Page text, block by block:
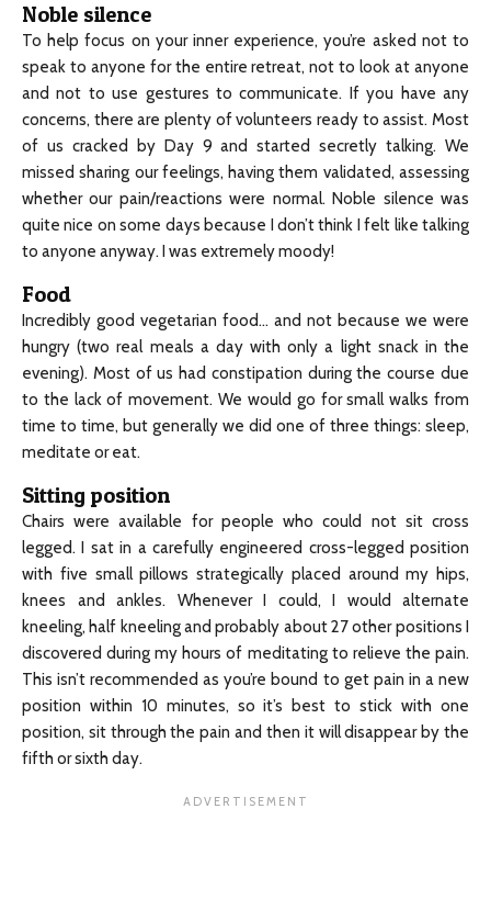
Noble silence
To help focus on your inner experience, you’re asked not to
speak to anyone for the entire retreat, not to look at anyone
and not to use gestures to communicate. If you have any
concerns, there are plenty of volunteers ready to assist. Most
of us cracked by Day 9 and started secretly talking. We
missed sharing our feelings, having them validated, assessing
whether our pain/reactions were normal. Noble silence was
quite nice on some days because I don’t think I felt like talking
to anyone anyway. I was extremely moody!
Food
Incredibly good vegetarian food… and not because we were
hungry (two real meals a day with only a light snack in the
evening). Most of us had constipation during the course due
to the lack of movement. We would go for small walks from
time to time, but generally we did one of three things: sleep,
meditate or eat.
Sitting position
Chairs were available for people who could not sit cross
legged. I sat in a carefully engineered cross-legged position
with five small pillows strategically placed around my hips,
knees and ankles. Whenever I could, I would alternate
kneeling, half kneeling and probably about 27 other positions I
discovered during my hours of meditating to relieve the pain.
This isn’t recommended as you’re bound to get pain in a new
position within 10 minutes, so it’s best to stick with one
position, sit through the pain and then it will disappear by the
fifth or sixth day.